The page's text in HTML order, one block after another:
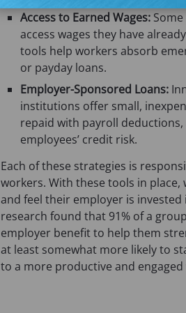
Access to Earned Wages:
access wages they have
tools help workers absorb
or payday loans.
Employer-Sponsored Loans:
institutions offer small,
repaid with payroll
employees’ credit risk.
Each of these strategies is
workers. With these tools in
and feel their employer is
research found that 91% of a
employer benefit to help them
at least somewhat more likely to
to a more productive and